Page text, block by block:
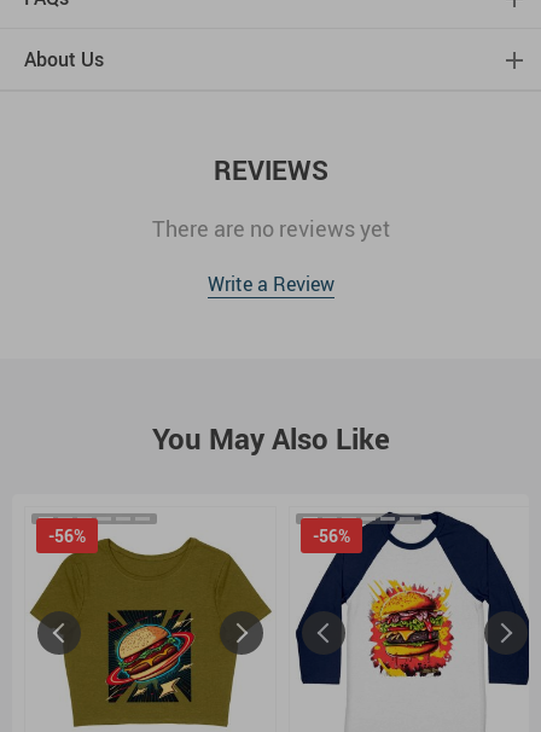
About Us
REVIEWS
There are no reviews yet
Write a Review
You May Also Like
-56% -56%